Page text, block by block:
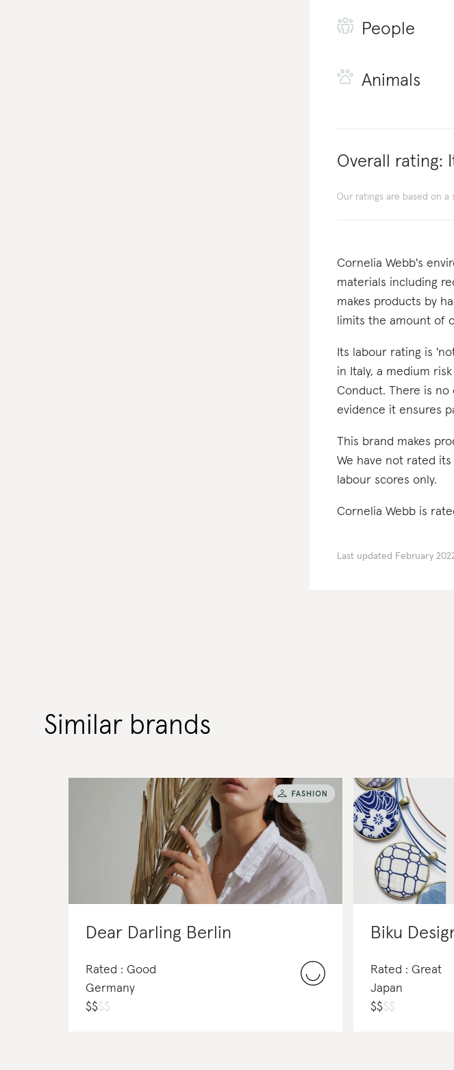
People
Animals
Overall rating:
Our ratings are based on a
Cornelia Webb's
materials including
makes products by
limits the amount of
Its labour rating is
in Italy, a medium
Conduct. There is
evidence it ensures
This brand makes
We have not rated
labour scores only.
Cornelia Webb is
Last updated February
Similar brands
Dear Darling Berlin
Rated : Good
Germany
$$$$
Biku
Rated : Great
Japan
$$$$